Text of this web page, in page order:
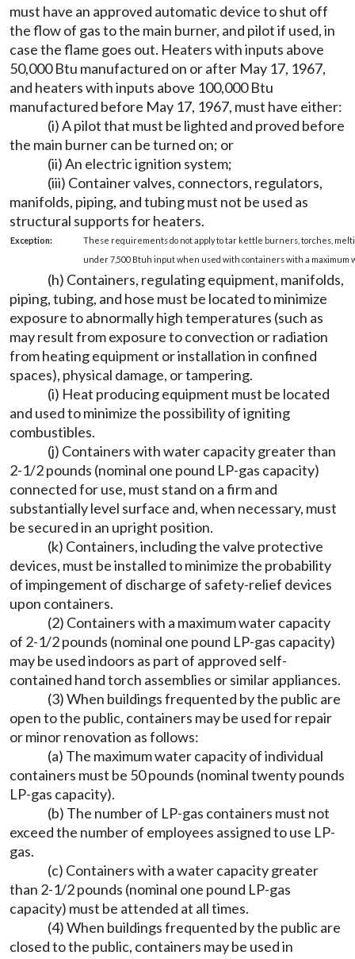
must have an approved automatic device to shut off
the flow of gas to the main burner, and pilot if used, in
case the flame goes out. Heaters with inputs above
50,000 Btu manufactured on or after May 17, 1967,
and heaters with inputs above 100,000 Btu
manufactured before May 17, 1967, must have either:
(i) A pilot that must be lighted and proved before
the main burner can be turned on; or
(ii) An electric ignition system;
(iii) Container valves, connectors, regulators,
manifolds, piping, and tubing must not be used as
structural supports for heaters.
Exception:
These requirements do not apply to tar kettle burners, torches,
under 7,500 Btuh input when used with containers with a maximum
(h) Containers, regulating equipment, manifolds,
piping, tubing, and hose must be located to minimize
exposure to abnormally high temperatures (such as
may result from exposure to convection or radiation
from heating equipment or installation in confined
spaces), physical damage, or tampering.
(i) Heat producing equipment must be located
and used to minimize the possibility of igniting
combustibles.
(j) Containers with water capacity greater than
2-1/2 pounds (nominal one pound LP-gas capacity)
connected for use, must stand on a firm and
substantially level surface and, when necessary, must
be secured in an upright position.
(k) Containers, including the valve protective
devices, must be installed to minimize the probability
of impingement of discharge of safety-relief devices
upon containers.
(2) Containers with a maximum water capacity
of 2-1/2 pounds (nominal one pound LP-gas capacity)
may be used indoors as part of approved self-
contained hand torch assemblies or similar appliances.
(3) When buildings frequented by the public are
open to the public, containers may be used for repair
or minor renovation as follows:
(a) The maximum water capacity of individual
containers must be 50 pounds (nominal twenty pounds
LP-gas capacity).
(b) The number of LP-gas containers must not
exceed the number of employees assigned to use LP-
gas.
(c) Containers with a water capacity greater
than 2-1/2 pounds (nominal one pound LP-gas
capacity) must be attended at all times.
(4) When buildings frequented by the public are
closed to the public, containers may be used in